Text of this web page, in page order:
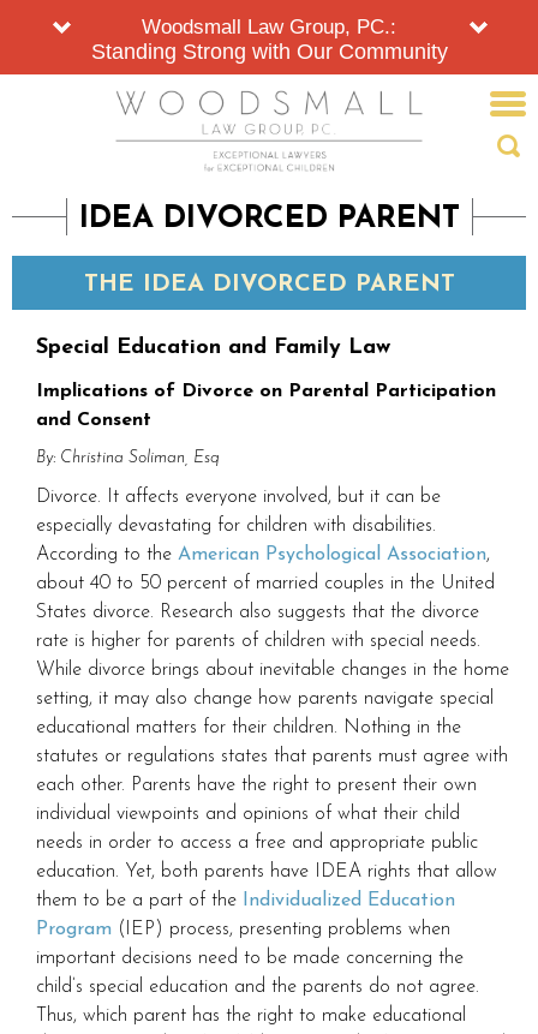
IDEA DIVORCED PARENT
THE IDEA DIVORCED PARENT
Special Education and Family Law
Implications of Divorce on Parental Participation
and Consent
By: Christina Soliman, Esq
Divorce. It affects everyone involved, but it can be
especially devastating for children with disabilities.
According to the American Psychological Association,
about 40 to 50 percent of married couples in the United
States divorce. Research also suggests that the divorce
rate is higher for parents of children with special needs.
While divorce brings about inevitable changes in the home
setting, it may also change how parents navigate special
educational matters for their children. Nothing in the
statutes or regulations states that parents must agree with
each other. Parents have the right to present their own
individual viewpoints and opinions of what their child
needs in order to access a free and appropriate public
education. Yet, both parents have IDEA rights that allow
them to be a part of the
Individualized Education
Program (IEP) process, presenting problems when
important decisions need to be made concerning the
child’s special education and the parents do not agree.
Thus, which parent has the right to make educational
Woodsmall Law Group, PC.:
Standing Strong with Our Community